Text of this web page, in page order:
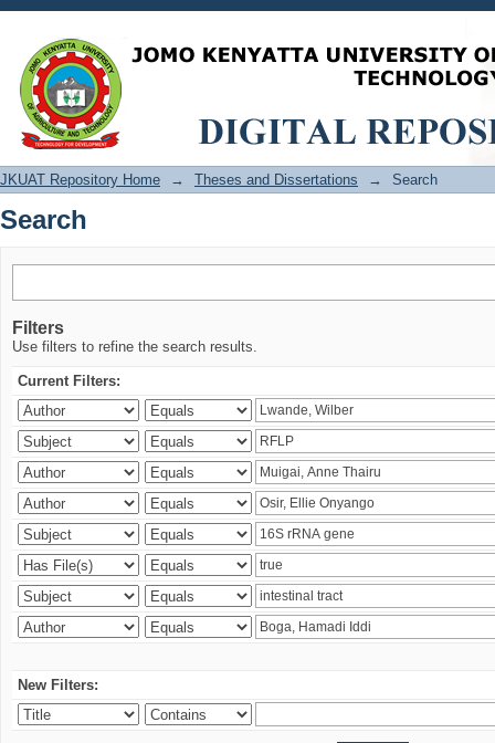
Search
JKUAT Repository Home → Theses and Dissertations → Search
Search
Filters
Use filters to refine the search results.
Current Filters:
New Filters: